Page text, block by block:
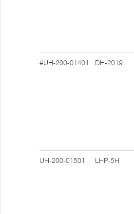
#UH-200-01401 DH-2019
UH-200-01501 LHP-5H